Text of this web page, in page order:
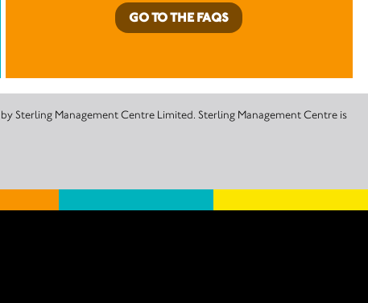
GO TO THE FAQS
Sterling Management Centre Limited. Sterling Management Centre is